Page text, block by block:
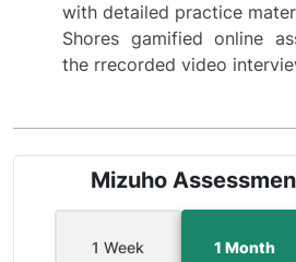
with detailed practice
Shores gamified online
the rrecorded video
Mizuho
1 Week 1 Month